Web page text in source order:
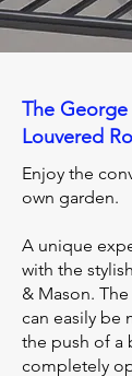
The
Louvered
Enjoy the
own garden.
A unique
with the
& Mason.
can easily be
the push of a
completely